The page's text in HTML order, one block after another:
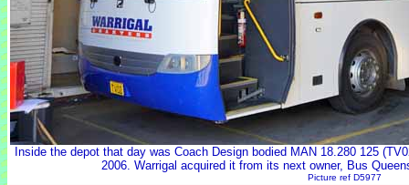
Inside the depot that day was Coach Design bodied MAN 18.280 125
2006. Warrigal acquired it from its next owner, Bus
Picture ref D5977